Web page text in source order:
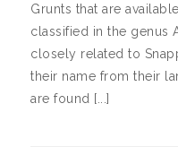
Grunts that are
classified in the genus
closely related to
their name from their
are found [...]